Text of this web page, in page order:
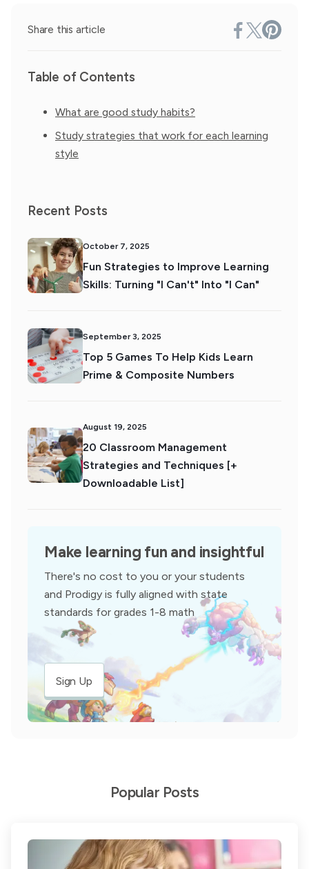
Share this article
Table of Contents
What are good study habits?
Study strategies that work for each learning
style
Recent Posts
October 7, 2025
Fun Strategies to Improve Learning
Skills: Turning "I Can't" Into "I Can"
September 3, 2025
Top 5 Games To Help Kids Learn
Prime & Composite Numbers
August 19, 2025
20 Classroom Management
Strategies and Techniques [+
Downloadable List]
Make learning fun and insightful
There's no cost to you or your students
and Prodigy is fully aligned with state
standards for grades 1-8 math
Sign Up
Popular Posts